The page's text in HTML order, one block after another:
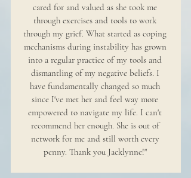
cared for and valued as she took me
through exercises and tools to work
through my grief. What started as coping
mechanisms during instability has grown
into a regular practice of my tools and
dismantling of my negative beliefs. I
have fundamentally changed so much
since I've met her and feel way more
empowered to navigate my life. I can't
recommend her enough. She is out of
network for me and still worth every
penny. Thank you Jacklynne!"